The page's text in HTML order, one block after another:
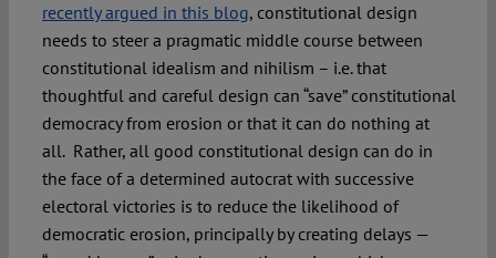
recently argued in this blog, constitutional design
needs to steer a pragmatic middle course between
constitutional idealism and nihilism – i.e. that
thoughtful and careful design can “save” constitutional
democracy from erosion or that it can do nothing at
all. Rather, all good constitutional design can do in
the face of a determined autocrat with successive
electoral victories is to reduce the likelihood of
democratic erosion, principally by creating delays —